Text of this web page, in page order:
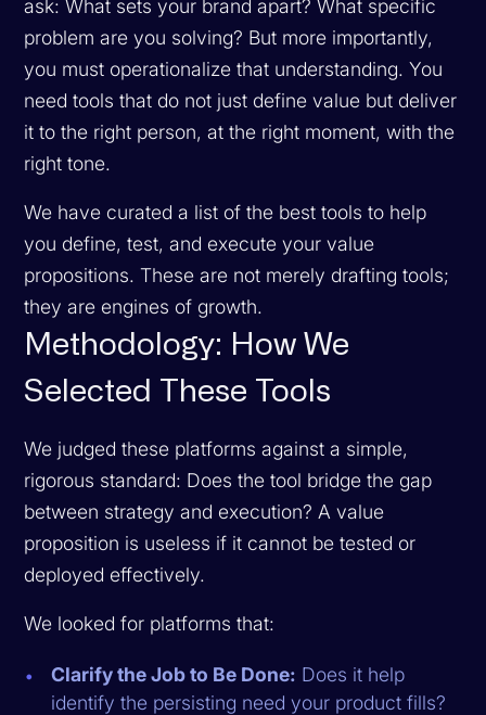
ask: What sets your brand apart? What specific
problem are you solving? But more importantly,
you must operationalize that understanding. You
need tools that do not just define value but deliver
it to the right person, at the right moment, with the
right tone.
We have curated a list of the best tools to help
you define, test, and execute your value
propositions. These are not merely drafting tools;
they are engines of growth.
Methodology: How We
Selected These Tools
We judged these platforms against a simple,
rigorous standard: Does the tool bridge the gap
between strategy and execution? A value
proposition is useless if it cannot be tested or
deployed effectively.
We looked for platforms that:
Clarify the Job to Be Done: Does it help
identify the persisting need your product fills?